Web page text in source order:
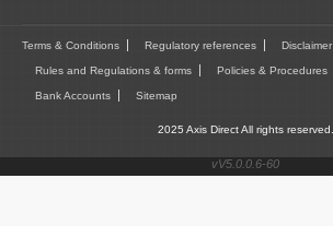
Terms & Conditions Regulatory references Disclaimer
Rules and Regulations & forms Policies & Procedures
Bank Accounts Sitemap
2025 Axis Direct All rights reserved.
vV5.0.0.6-60